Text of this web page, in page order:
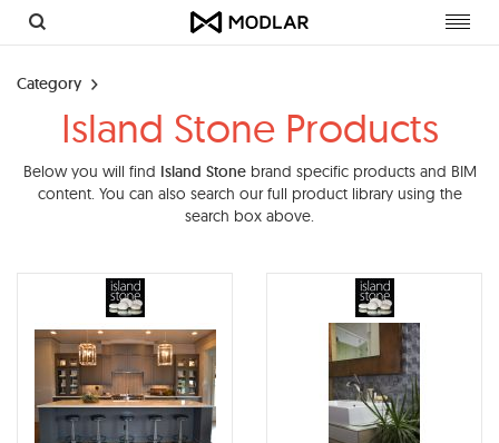
Category
Island Stone Products
Below you will find Island Stonebrand specific products and BIM
content. You can also search our full product library using the
search box above.